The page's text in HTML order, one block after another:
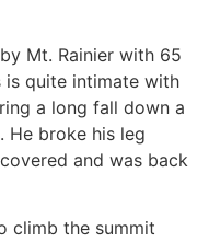
Mt. Rainier with 65
is quite intimate with
a long fall down a
He broke his leg
and was back
climb the summit